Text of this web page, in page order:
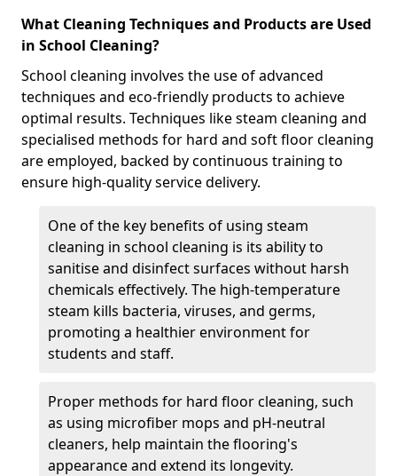
What Cleaning Techniques and Products are Used
in School Cleaning?
School cleaning involves the use of advanced
techniques and eco-friendly products to achieve
optimal results. Techniques like steam cleaning and
specialised methods for hard and soft floor cleaning
are employed, backed by continuous training to
ensure high-quality service delivery.
One of the key benefits of using steam
cleaning in school cleaning is its ability to
sanitise and disinfect surfaces without harsh
chemicals effectively. The high-temperature
steam kills bacteria, viruses, and germs,
promoting a healthier environment for
students and staff.
Proper methods for hard floor cleaning, such
as using microfiber mops and pH-neutral
cleaners, help maintain the flooring's
appearance and extend its longevity.